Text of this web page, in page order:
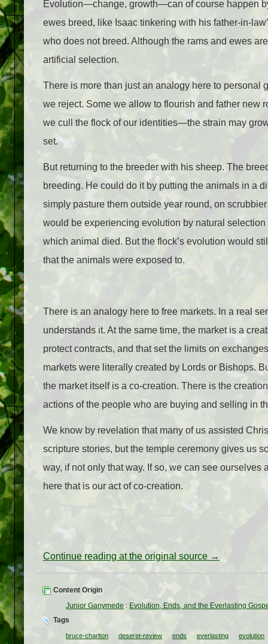
Evolution—change, growth—can of course happen
ewes breed, like Isaac tinkering with his father-in-
who does not breed. Although the rams and ewes
artificial selection.
There is more than just an analogy here to personal
we reject. Some we allow to flourish and father new
we cull the flock of our identities—the strain may
set.
But returning to the breeder with his sheep. The
breeding. He could do it by putting the animals in a
simply pasture them outside year round, on
would be experiencing evolution by natural
which animal died. But the flock’s evolution would
that the animals were exposed to.
There is an analogy here to free markets. In a real
understands it. At the same time, the market is a
protect contracts, and that set the limits on
markets were literally created by Lords or Bishops.
the market itself is a co-creation. There is the
actions of the people who are buying and selling in
We know by revelation that many of us assisted
scripture stories, but the temple ceremony gives us
way, if not only that way. If so, we can see
here that is our act of co-creation.
Continue reading at the original source →
Content Origin
Junior Ganymede : Evolution, Ends, and the Everlasting
Tags
bruce-charlton deseret-review ends everlasting evolution